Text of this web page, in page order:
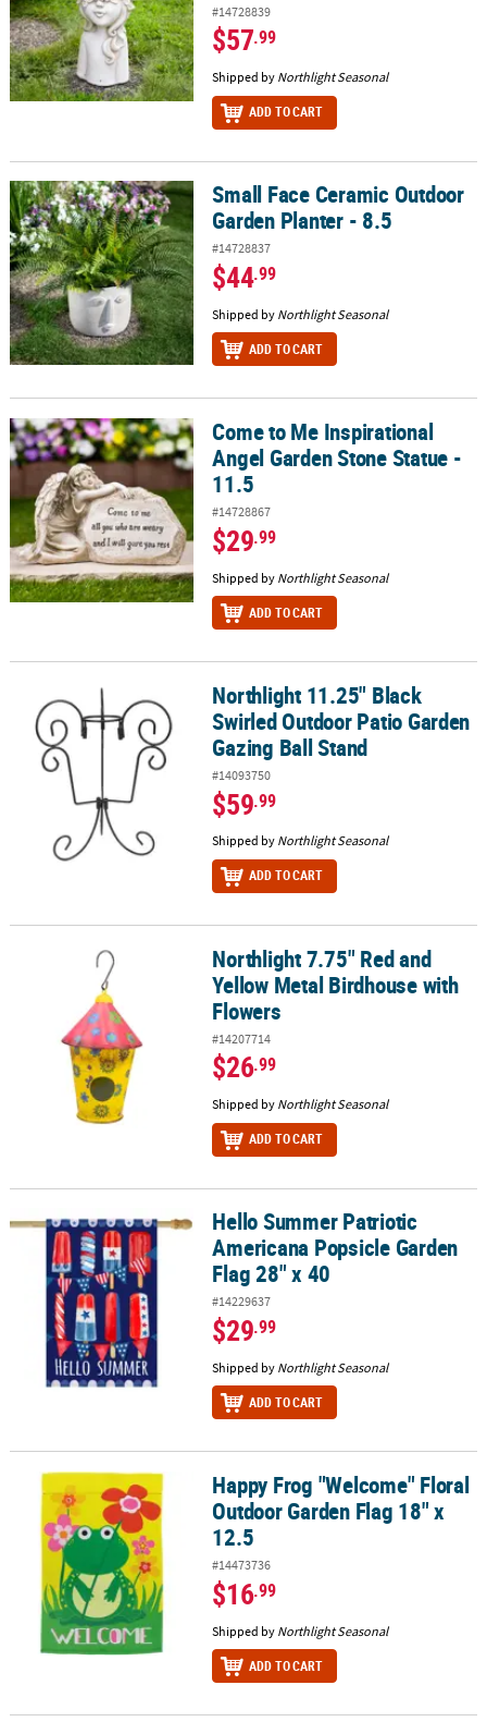
#14728839
$57.99
Shipped by Northlight Seasonal
ADD TO CART
Small Face Ceramic Outdoor Garden Planter - 8.5
Small Face Ceramic Outdoor
Garden Planter - 8.5
#14728837
$44.99
Shipped by Northlight Seasonal
ADD TO CART
Come to Me Inspirational Angel Garden Stone Statue - 11.5
Come to Me Inspirational
Angel Garden Stone Statue -
11.5
#14728867
$29.99
Shipped by Northlight Seasonal
ADD TO CART
Northlight 11.25" Black Swirled Outdoor Patio Garden Gazing
Northlight 11.25" Black
Swirled Outdoor Patio Garden
Gazing Ball Stand
#14093750
$59.99
Shipped by Northlight Seasonal
ADD TO CART
Northlight 7.75" Red and Yellow Metal Birdhouse with Flowers
Northlight 7.75" Red and
Yellow Metal Birdhouse with
Flowers
#14207714
$26.99
Shipped by Northlight Seasonal
ADD TO CART
Hello Summer Patriotic Americana Popsicle Garden Flag 28" x 40
Hello Summer Patriotic
Americana Popsicle Garden
Flag 28" x 40
#14229637
$29.99
Shipped by Northlight Seasonal
ADD TO CART
Happy Frog "Welcome" Floral Outdoor Garden Flag 18" x 12.5
Happy Frog "Welcome" Floral
Outdoor Garden Flag 18" x
12.5
#14473736
$16.99
Shipped by Northlight Seasonal
ADD TO CART